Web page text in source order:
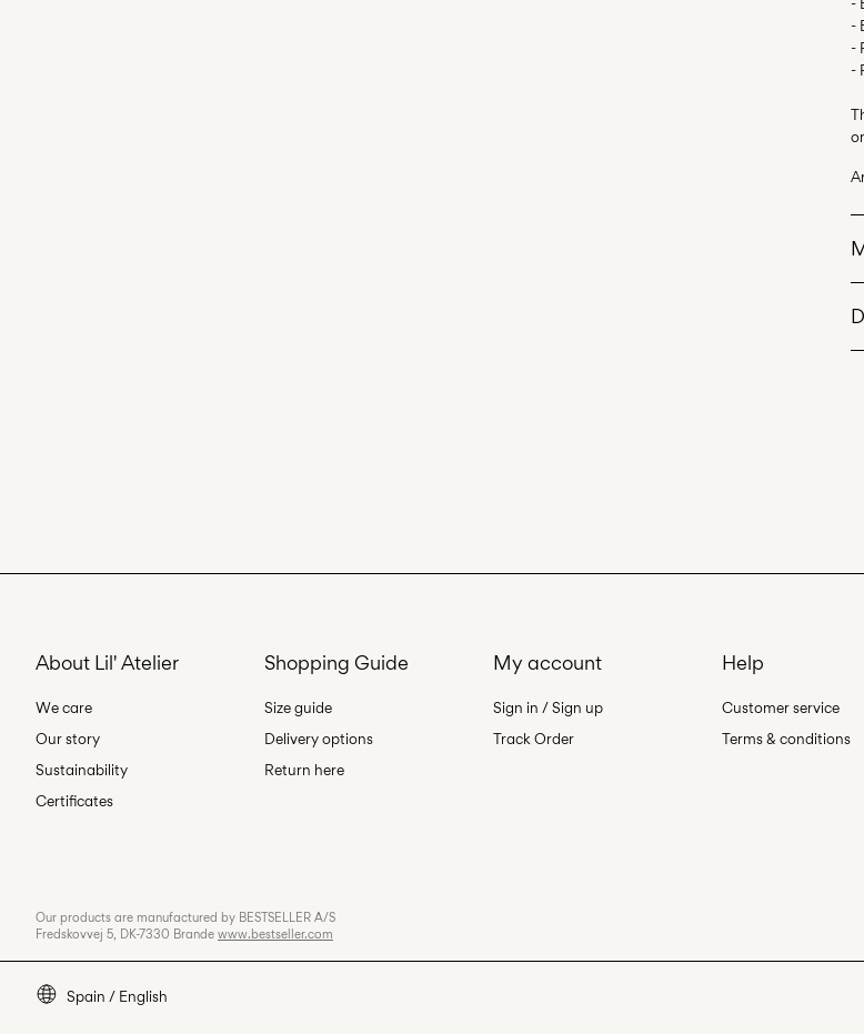
-
-
-
About Lil' Atelier
We care
Our story
Sustainability
Certificates
Shopping Guide
Size guide
Delivery options
Return here
My account
Sign in / Sign up
Track Order
Help
Customer service
Terms & conditions
Our products are manufactured by BESTSELLER A/S
Fredskovvej 5, DK-7330 Brande www.bestseller.com
Spain / English